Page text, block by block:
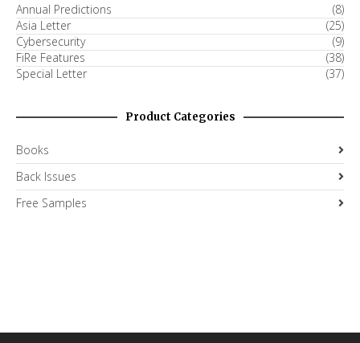
Annual Predictions
(8)
Asia Letter
(25)
Cybersecurity
(9)
FiRe Features
(38)
Special Letter
(37)
Product Categories
Books
Back Issues
Free Samples